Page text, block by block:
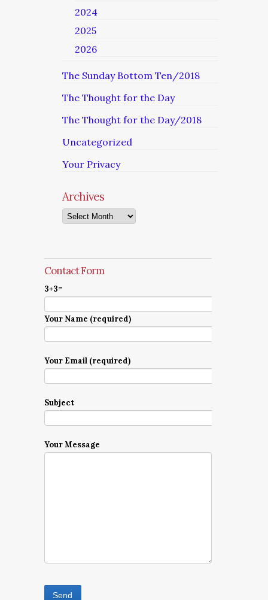
2024
2025
2026
The Sunday Bottom Ten/2018
The Thought for the Day
The Thought for the Day/2018
Uncategorized
Your Privacy
Archives
Archives
Contact Form
3+3=
Your Name (required)
Your Email (required)
Subject
Your Message